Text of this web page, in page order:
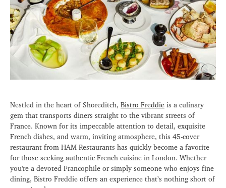
Nestled in the heart of Shoreditch, Bistro Freddie is a culinary
gem that transports diners straight to the vibrant streets of
France. Known for its impeccable attention to detail, exquisite
French dishes, and warm, inviting atmosphere, this 45-cover
restaurant from HAM Restaurants has quickly become a favorite
for those seeking authentic French cuisine in London. Whether
you're a devoted Francophile or simply someone who enjoys fine
dining, Bistro Freddie offers an experience that’s nothing short of